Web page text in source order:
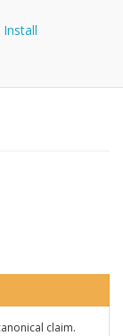
Install
claim.